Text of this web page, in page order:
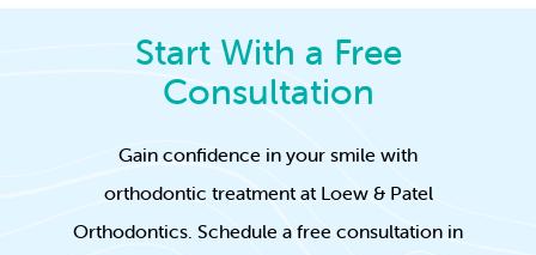
Start With a Free
Consultation
Gain confidence in your smile with
orthodontic treatment at Loew & Patel
Orthodontics. Schedule a free consultation in